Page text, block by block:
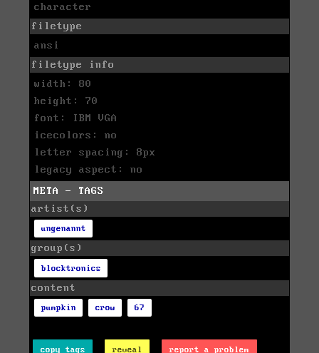
character
filetype
ansi
filetype info
width: 80
height: 70
font: IBM VGA
icecolors: no
letter spacing: 8px
legacy aspect: no
META - TAGS
artist(s)
ungenannt
group(s)
blocktronics
content
pumpkin crow 67
copy tags reveal report a problem